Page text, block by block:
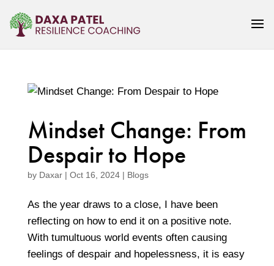
Mindset Change: From
Despair to Hope
by Daxar| Oct 16, 2024| Blogs
As the year draws to a close, I have been
reflecting on how to end it on a positive note.
With tumultuous world events often causing
feelings of despair and hopelessness, it is easy